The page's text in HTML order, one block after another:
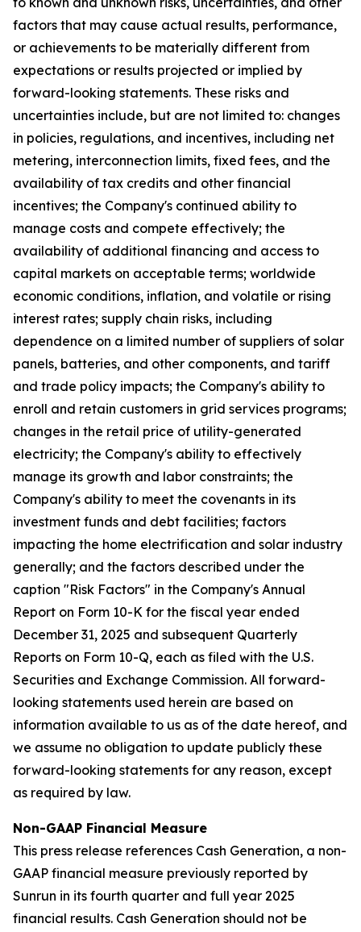
factors that may cause actual results, performance,
or achievements to be materially different from
expectations or results projected or implied by
forward-looking statements. These risks and
uncertainties include, but are not limited to: changes
in policies, regulations, and incentives, including net
metering, interconnection limits, fixed fees, and the
availability of tax credits and other financial
incentives; the Company's continued ability to
manage costs and compete effectively; the
availability of additional financing and access to
capital markets on acceptable terms; worldwide
economic conditions, inflation, and volatile or rising
interest rates; supply chain risks, including
dependence on a limited number of suppliers of solar
panels, batteries, and other components, and tariff
and trade policy impacts; the Company's ability to
enroll and retain customers in grid services programs;
changes in the retail price of utility-generated
electricity; the Company's ability to effectively
manage its growth and labor constraints; the
Company's ability to meet the covenants in its
investment funds and debt facilities; factors
impacting the home electrification and solar industry
generally; and the factors described under the
caption "Risk Factors" in the Company's Annual
Report on Form 10-K for the fiscal year ended
December 31, 2025 and subsequent Quarterly
Reports on Form 10-Q, each as filed with the U.S.
Securities and Exchange Commission. All forward-
looking statements used herein are based on
information available to us as of the date hereof, and
we assume no obligation to update publicly these
forward-looking statements for any reason, except
as required by law.
Non-GAAP Financial Measure
This press release references Cash Generation, a non-
GAAP financial measure previously reported by
Sunrun in its fourth quarter and full year 2025
financial results. Cash Generation should not be